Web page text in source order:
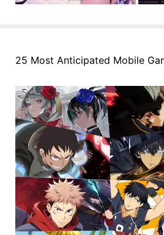
25 Most Anticipated Mobile